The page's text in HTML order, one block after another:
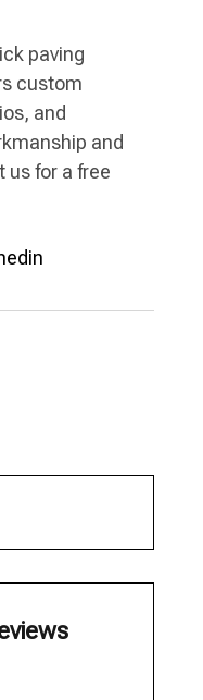
paving
custom
and
and
us for a free